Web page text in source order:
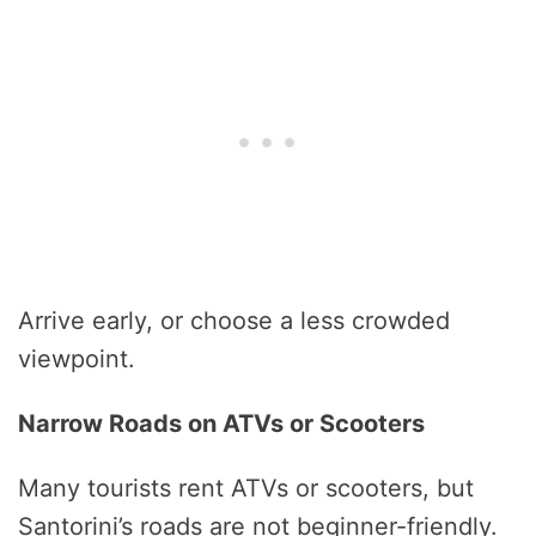
Arrive early, or choose a less crowded
viewpoint.
Narrow Roads on ATVs or Scooters
Many tourists rent ATVs or scooters, but
Santorini’s roads are not beginner-friendly.